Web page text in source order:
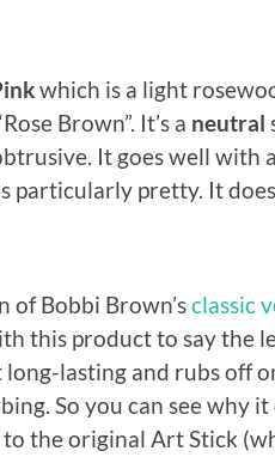
which is a light
Brown”. It’s a neutral
It goes well with
particularly pretty. It
of Bobbi Brown’sclassic
this product to say the
long-lasting and rubs off
So you can see why
the original Art Stick